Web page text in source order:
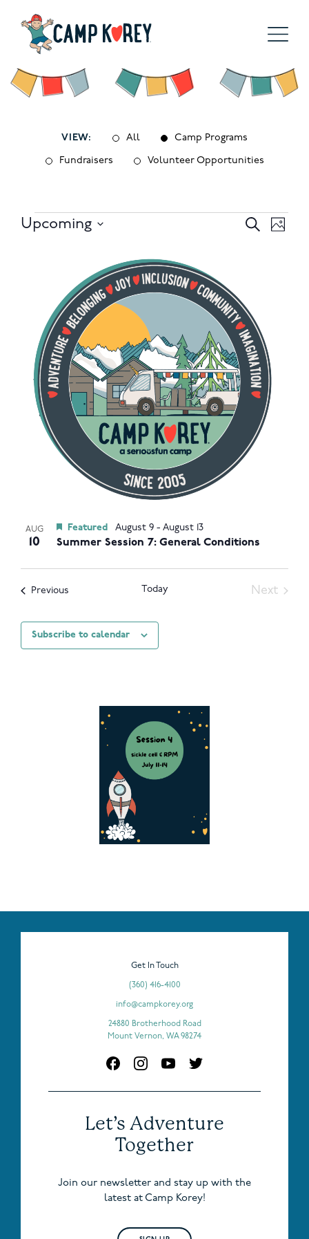
VIEW: All Camp Programs
Fundraisers Volunteer Opportunities
Events
Events
Search
Photo
Upcoming
events
Photo
View
AUG
10 Summer Session 7: General Conditions
Featured August 9 - August 13
Previous Today
Next
Subscribe to calendar
Let’s Adventure
Together
Join our newsletter and stay up with the
latest at Camp Korey!
Get In Touch
(360) 416-4100
info@campkorey.org
24880 Brotherhood Road
Mount Vernon, WA 98274